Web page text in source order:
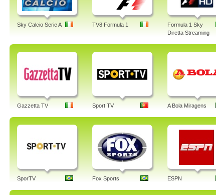
Sky Calcio Serie A TV8 Formula 1
Formula 1 Sky
Diretta Streaming
Gazzetta TV Sport TV A Bola Miragens
SporTV Fox Sports ESPN